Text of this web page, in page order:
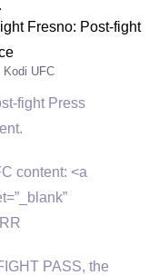
Fresno: Post-fight
Kodi UFC
fight Press
content: <a
PASS, the